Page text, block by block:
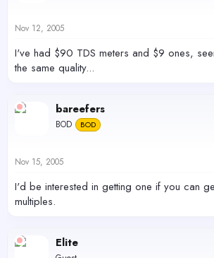
Nov 12, 2005
I've had $90 TDS meters and $9 ones,
the same quality...
bareefers
BOD BOD
Nov 15, 2005
I'd be interested in getting one if you can
multiples.
Elite